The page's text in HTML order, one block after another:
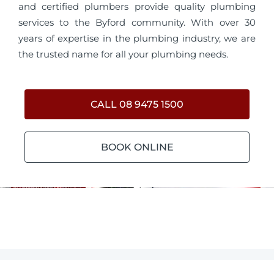
and certified plumbers provide quality plumbing
services to the Byford community. With over 30
years of expertise in the plumbing industry, we are
the trusted name for all your plumbing needs.
CALL 08 9475 1500
BOOK ONLINE